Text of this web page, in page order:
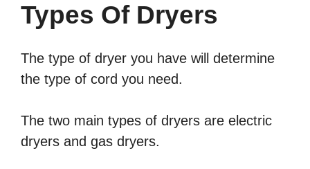
Types Of Dryers
The type of dryer you have will determine
the type of cord you need.
The two main types of dryers are electric
dryers and gas dryers.